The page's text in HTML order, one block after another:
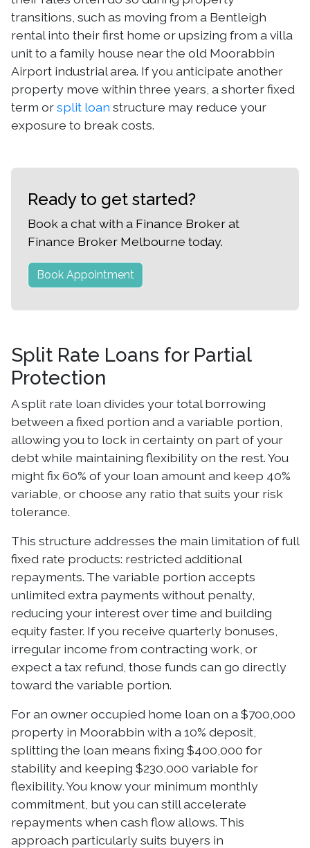
transitions, such as moving from a Bentleigh
rental into their first home or upsizing from a villa
unit to a family house near the old Moorabbin
Airport industrial area. If you anticipate another
property move within three years, a shorter fixed
term orsplit loan structure may reduce your
exposure to break costs.
Ready to get started?
Book a chat with a Finance Broker at
Finance Broker Melbourne today.
Book Appointment
Split Rate Loans for Partial
Protection
A split rate loan divides your total borrowing
between a fixed portion and a variable portion,
allowing you to lock in certainty on part of your
debt while maintaining flexibility on the rest. You
might fix 60% of your loan amount and keep 40%
variable, or choose any ratio that suits your risk
tolerance.
This structure addresses the main limitation of full
fixed rate products: restricted additional
repayments. The variable portion accepts
unlimited extra payments without penalty,
reducing your interest over time and building
equity faster. If you receive quarterly bonuses,
irregular income from contracting work, or
expect a tax refund, those funds can go directly
toward the variable portion.
For an owner occupied home loan on a $700,000
property in Moorabbin with a 10% deposit,
splitting the loan means fixing $400,000 for
stability and keeping $230,000 variable for
flexibility. You know your minimum monthly
commitment, but you can still accelerate
repayments when cash flow allows. This
approach particularly suits buyers in